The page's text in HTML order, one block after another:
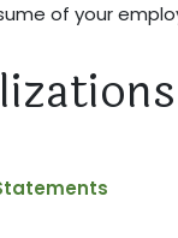
of your